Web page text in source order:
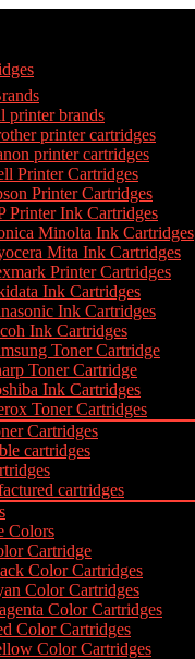
printer brands
printer cartridges
printer cartridges
Printer Cartridges
Printer Cartridges
Printer Ink Cartridges
Minolta Ink Cartridges
Mita Ink Cartridges
Printer Cartridges
Ink Cartridges
Ink Cartridges
Ink Cartridges
Toner Cartridge
Toner Cartridge
Ink Cartridges
Toner Cartridges
Cartridges
cartridges
cartridges
Colors
Cartridge
Color Cartridges
Color Cartridges
Color Cartridges
Color Cartridges
Color Cartridges